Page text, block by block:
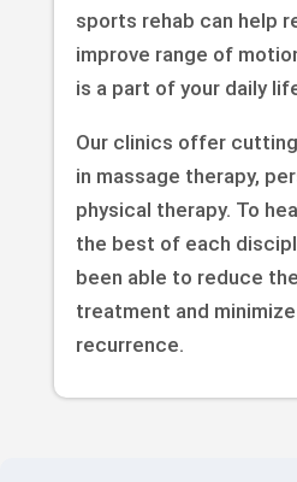
sports rehab can help
improve range of
is a part of your daily
Our clinics offer
in massage therapy,
physical therapy. To
the best of each
been able to reduce
treatment and
recurrence.